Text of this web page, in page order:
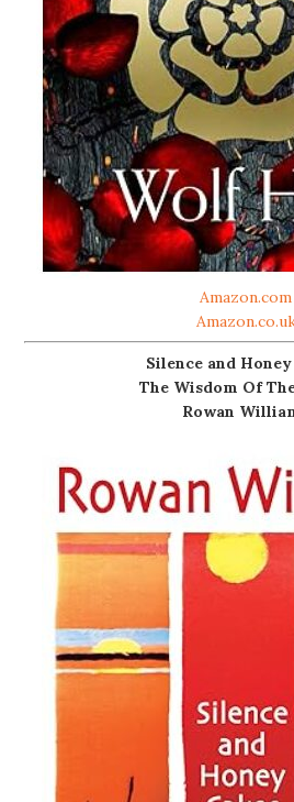
Amazon.com
Silence and Honey
The Wisdom Of
Rowan